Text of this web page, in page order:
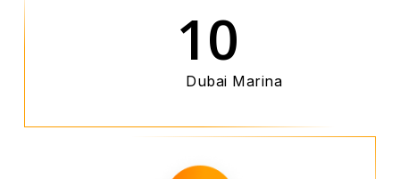
10
Dubai Marina